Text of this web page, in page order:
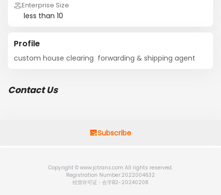
Enterprise Size
less than 10
Profile
custom house clearing  forwarding & shipping agent
Contact Us
Subscribe
Copyright © www.jctrans.com All rights reserved.
Registration Number:2022004632
经营许可证：合字B2-20240208